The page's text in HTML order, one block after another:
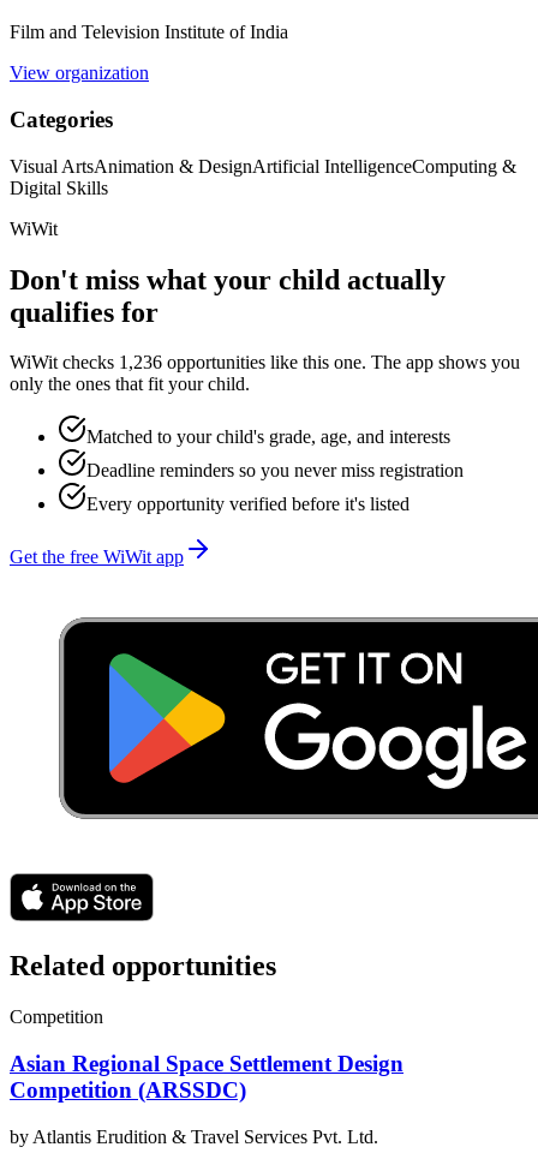
Film and Television Institute of India
View organization
Categories
Visual ArtsAnimation & DesignArtificial IntelligenceComputing &
Digital Skills
WiWit
Don't miss what your child actually
qualifies for
WiWit checks 1,236 opportunities like this one. The app shows you
only the ones that fit your child.
Matched to your child's grade, age, and interests
Deadline reminders so you never miss registration
Every opportunity verified before it's listed
Get the free WiWit app
Related opportunities
Competition
Asian Regional Space Settlement Design
Competition (ARSSDC)
by Atlantis Erudition & Travel Services Pvt. Ltd.